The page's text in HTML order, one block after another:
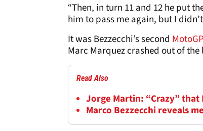
“Then, in turn 11 and 12 he put
him to pass me again, but I didn’t
It was Bezzecchi’s second MotoGP
Marc Marquez crashed out of
Read Also
Jorge Martin: “Crazy” that
Marco Bezzecchi reveals